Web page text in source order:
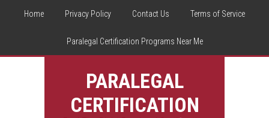
Home Privacy Policy Contact Us Terms of Service
Paralegal Certification Programs Near Me
PARALEGAL
CERTIFICATION